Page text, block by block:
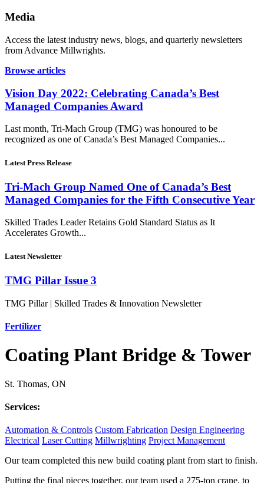
Media
Access the latest industry news, blogs, and quarterly newsletters
from Advance Millwrights.
Browse articles
Vision Day 2022: Celebrating Canada’s Best
Managed Companies Award
Last month, Tri-Mach Group (TMG) was honoured to be
recognized as one of Canada’s Best Managed Companies...
Latest Press Release
Tri-Mach Group Named One of Canada’s Best
Managed Companies for the Fifth Consecutive Year
Skilled Trades Leader Retains Gold Standard Status as It
Accelerates Growth...
Latest Newsletter
TMG Pillar Issue 3
TMG Pillar | Skilled Trades & Innovation Newsletter
Fertilizer
Coating Plant Bridge & Tower
St. Thomas, ON
Services:
Automation & Controls Custom Fabrication Design Engineering
Electrical Laser Cutting Millwrighting Project Management
Our team completed this new build coating plant from start to finish.
Putting the final pieces together, our team used a 275-ton crane, to